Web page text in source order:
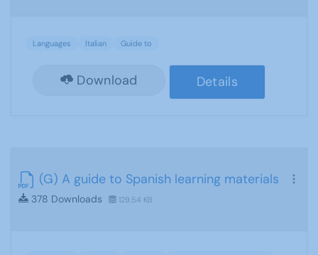
Languages Italian Guide to
Download Details
(G) A guide to Spanish learning materials
378 Downloads 129.54 KB